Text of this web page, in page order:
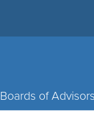
Boards of Advisors